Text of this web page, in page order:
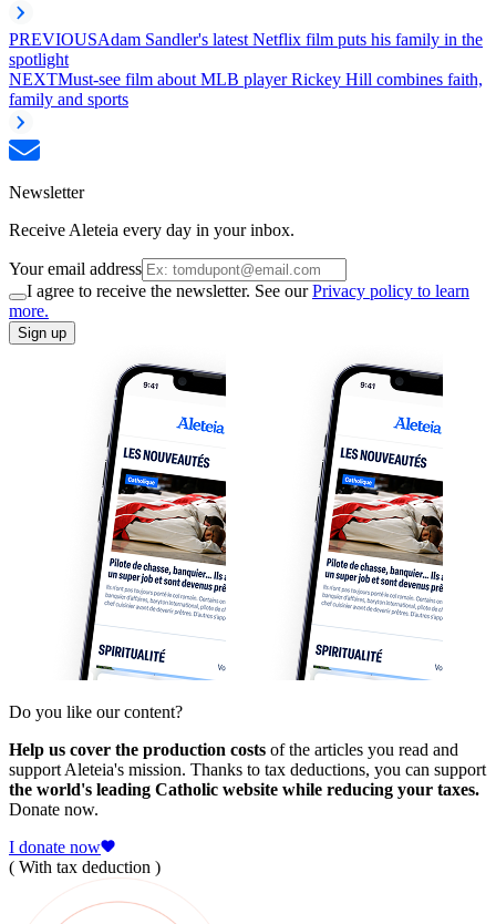
PREVIOUSAdam Sandler's latest Netflix film puts his family in the
spotlight
NEXTMust-see film about MLB player Rickey Hill combines faith,
family and sports
Newsletter
Receive Aleteia every day in your inbox.
Your email address
I agree to receive the newsletter. See ourPrivacy policy to learn
more.
Sign up
Do you like our content?
Help us cover the production costs of the articles you read and
support Aleteia's mission. Thanks to tax deductions, you can support
the world's leading Catholic website while reducing your taxes.
Donate now.
I donate now
( With tax deduction )